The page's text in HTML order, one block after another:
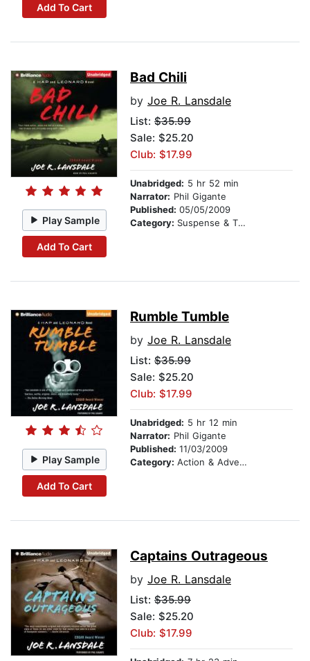
Add To Cart
Play Sample
Add To Cart
Bad Chili
by Joe R. Lansdale
List: $35.99
Sale: $25.20
Club: $17.99
Unabridged: 5 hr 52 min
Narrator: Phil Gigante
Published: 05/05/2009
Category: Suspense & Thriller
Play Sample
Add To Cart
Rumble Tumble
by Joe R. Lansdale
List: $35.99
Sale: $25.20
Club: $17.99
Unabridged: 5 hr 12 min
Narrator: Phil Gigante
Published: 11/03/2009
Category: Action & Adventure
Captains Outrageous
by Joe R. Lansdale
List: $35.99
Sale: $25.20
Club: $17.99